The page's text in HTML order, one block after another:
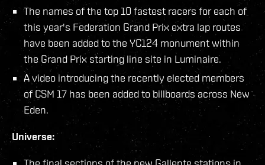
The names of the top 10 fastest racers for each of
this year's Federation Grand Prix extra lap routes
have been added to the YC124 monument within
the Grand Prix starting line site in Luminaire.
A video introducing the recently elected members
of CSM 17 has been added to billboards across New
Eden.
Universe: